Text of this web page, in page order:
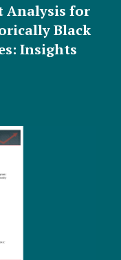
Analysis for
Black
Insights